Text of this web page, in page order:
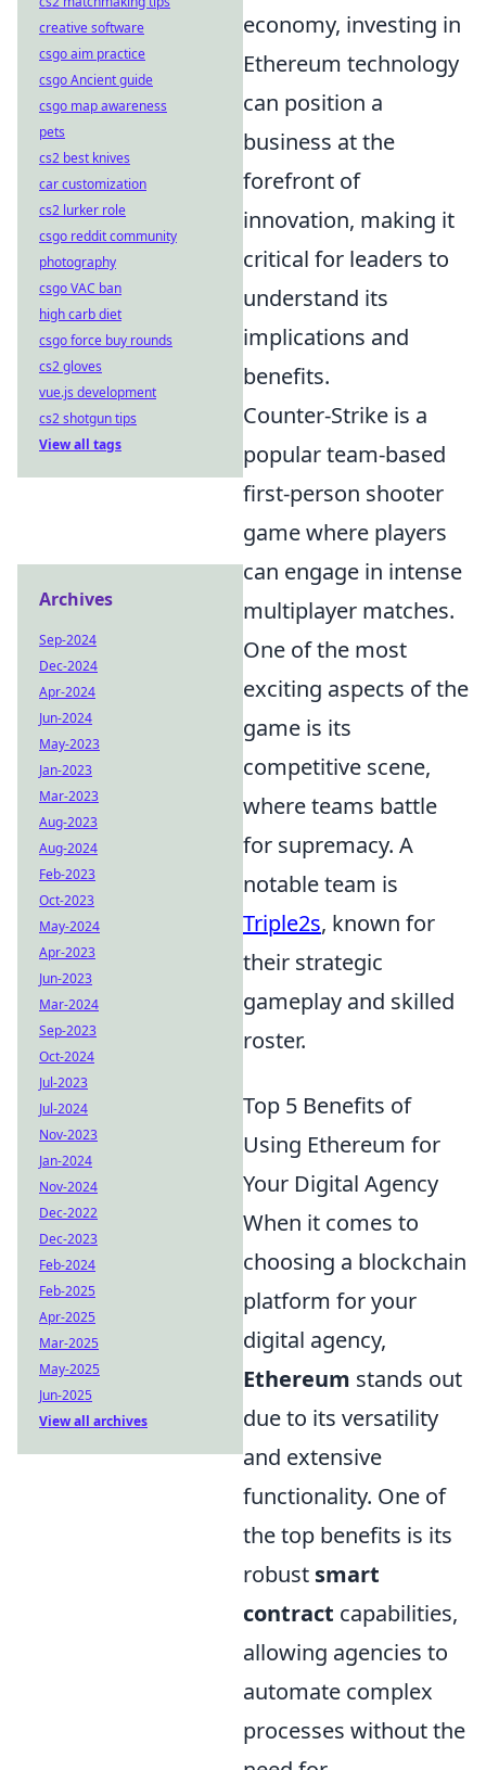
economy, investing in
Ethereum technology
can position a
business at the
forefront of
innovation, making it
critical for leaders to
understand its
implications and
benefits.
Counter-Strike is a
popular team-based
first-person shooter
game where players
can engage in intense
multiplayer matches.
One of the most
exciting aspects of the
game is its
competitive scene,
where teams battle
for supremacy. A
notable team is
Triple2s, known for
their strategic
gameplay and skilled
roster.
Top 5 Benefits of
Using Ethereum for
Your Digital Agency
When it comes to
choosing a blockchain
platform for your
digital agency,
Ethereum stands out
due to its versatility
and extensive
functionality. One of
the top benefits is its
robust smart
contract capabilities,
allowing agencies to
automate complex
processes without the
creative software
csgo aim practice
csgo Ancient guide
csgo map awareness
pets
cs2 best knives
car customization
cs2 lurker role
csgo reddit community
photography
csgo VAC ban
high carb diet
csgo force buy rounds
cs2 gloves
vue.js development
cs2 shotgun tips
View all tags
Archives
Sep-2024
Dec-2024
Apr-2024
Jun-2024
May-2023
Jan-2023
Mar-2023
Aug-2023
Aug-2024
Feb-2023
Oct-2023
May-2024
Apr-2023
Jun-2023
Mar-2024
Sep-2023
Oct-2024
Jul-2023
Jul-2024
Nov-2023
Jan-2024
Nov-2024
Dec-2022
Dec-2023
Feb-2024
Feb-2025
Apr-2025
Mar-2025
May-2025
Jun-2025
View all archives